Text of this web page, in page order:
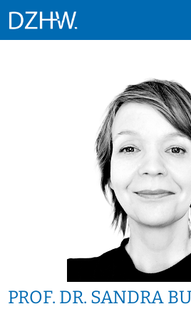
PROF. DR. SANDRA